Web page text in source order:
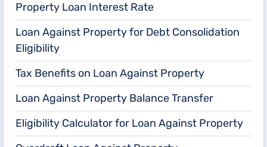
Property Loan Interest Rate
Loan Against Property for Debt Consolidation
Eligibility
Tax Benefits on Loan Against Property
Loan Against Property Balance Transfer
Eligibility Calculator for Loan Against Property